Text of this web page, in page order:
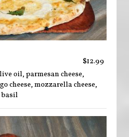
$12.99
oil, parmesan cheese,
cheese, mozzarella cheese,
basil